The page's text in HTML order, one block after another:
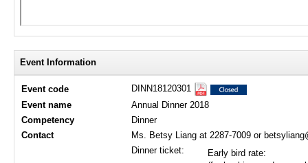
Event Information
Event code
DINN18120301
Event name
Annual Dinner 2018
Competency
Dinner
Contact
Ms. Betsy Liang at 2287-7009 or
Dinner ticket:
Early bird rate: